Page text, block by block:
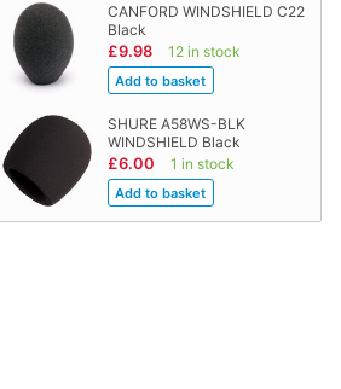
CANFORD WINDSHIELD C22
Black
£9.98 12 in stock
SHURE A58WS-BLK
WINDSHIELD Black
£6.00 1 in stock